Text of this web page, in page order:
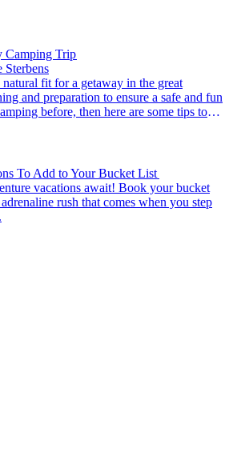
Camping Trip
and preparation to ensure a safe and fun
before, then here are some tips to
To Add to Your Bucket List
rush that comes when you step